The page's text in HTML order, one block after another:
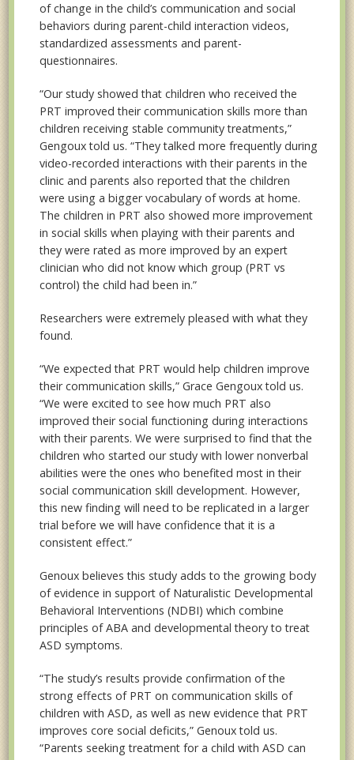
of change in the child’s communication and social
behaviors during parent-child interaction videos,
standardized assessments and parent-
questionnaires.
“Our study showed that children who received the
PRT improved their communication skills more than
children receiving stable community treatments,”
Gengoux told us. “They talked more frequently during
video-recorded interactions with their parents in the
clinic and parents also reported that the children
were using a bigger vocabulary of words at home.
The children in PRT also showed more improvement
in social skills when playing with their parents and
they were rated as more improved by an expert
clinician who did not know which group (PRT vs
control) the child had been in.”
Researchers were extremely pleased with what they
found.
“We expected that PRT would help children improve
their communication skills,” Grace Gengoux told us.
“We were excited to see how much PRT also
improved their social functioning during interactions
with their parents. We were surprised to find that the
children who started our study with lower nonverbal
abilities were the ones who benefited most in their
social communication skill development. However,
this new finding will need to be replicated in a larger
trial before we will have confidence that it is a
consistent effect.”
Genoux believes this study adds to the growing body
of evidence in support of Naturalistic Developmental
Behavioral Interventions (NDBI) which combine
principles of ABA and developmental theory to treat
ASD symptoms.
“The study’s results provide confirmation of the
strong effects of PRT on communication skills of
children with ASD, as well as new evidence that PRT
improves core social deficits,” Genoux told us.
“Parents seeking treatment for a child with ASD can